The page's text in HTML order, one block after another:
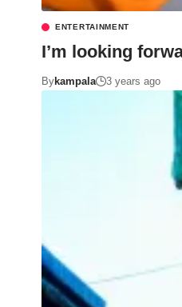
ENTERTAINMENT
I’m looking
Bykampala 3 years ago